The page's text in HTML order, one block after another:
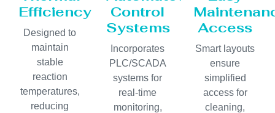
Efficiency
Designed to
maintain
stable
reaction
temperatures,
reducing
Control
Systems
Incorporates
PLC/SCADA
systems for
real-time
monitoring,
Access
Smart layouts
ensure
simplified
access for
cleaning,